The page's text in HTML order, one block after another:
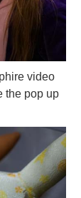
video
the pop up